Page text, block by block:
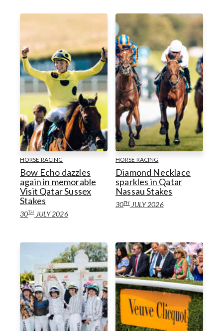
Sustainability
Goodwood Aerodrome Gift Guides
Goodwood Education Trust
Sustainability
Goodwood Aerodrome
Gift Guides
HORSE RACING
Bow Echo dazzles
again in memorable
Visit Qatar Sussex
Stakes
30THJULY 2026
HORSE RACING
Diamond Necklace
sparkles in Qatar
Nassau Stakes
30THJULY 2026